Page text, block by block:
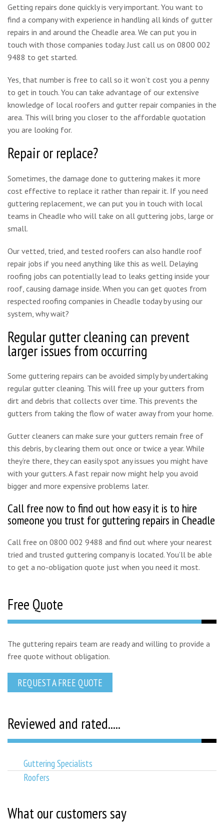
Getting repairs done quickly is very important. You want to
find a company with experience in handling all kinds of gutter
repairs in and around the Cheadle area. We can put you in
touch with those companies today. Just call us on 0800 002
9488 to get started.
Yes, that number is free to call so it won’t cost you a penny
to get in touch. You can take advantage of our extensive
knowledge of local roofers and gutter repair companies in the
area. This will bring you closer to the affordable quotation
you are looking for.
Repair or replace?
Sometimes, the damage done to guttering makes it more
cost effective to replace it rather than repair it. If you need
guttering replacement, we can put you in touch with local
teams in Cheadle who will take on all guttering jobs, large or
small.
Our vetted, tried, and tested roofers can also handle roof
repair jobs if you need anything like this as well. Delaying
roofing jobs can potentially lead to leaks getting inside your
roof, causing damage inside. When you can get quotes from
respected roofing companies in Cheadle today by using our
system, why wait?
Regular gutter cleaning can prevent
larger issues from occurring
Some guttering repairs can be avoided simply by undertaking
regular gutter cleaning. This will free up your gutters from
dirt and debris that collects over time. This prevents the
gutters from taking the flow of water away from your home.
Gutter cleaners can make sure your gutters remain free of
this debris, by clearing them out once or twice a year. While
they’re there, they can easily spot any issues you might have
with your gutters. A fast repair now might help you avoid
bigger and more expensive problems later.
Call free now to find out how easy it is to hire
someone you trust for guttering repairs in Cheadle
Call free on 0800 002 9488 and find out where your nearest
tried and trusted guttering company is located. You’ll be able
to get a no-obligation quote just when you need it most.
Free Quote
The guttering repairs team are ready and willing to provide a
free quote without obligation.
REQUEST A FREE QUOTE
Reviewed and rated.....
Guttering Specialists
Roofers
What our customers say